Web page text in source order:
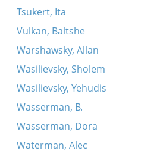
Tsukert, Ita
Vulkan, Baltshe
Warshawsky, Allan
Wasilievsky, Sholem
Wasilievsky, Yehudis
Wasserman, B.
Wasserman, Dora
Waterman, Alec